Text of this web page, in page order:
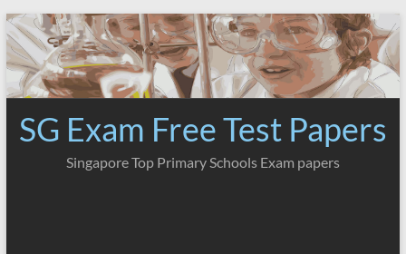
Skip
to
content
SG Exam Free Test Papers
Singapore Top Primary Schools Exam papers